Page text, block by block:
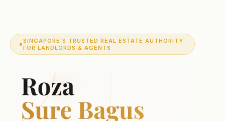
SINGAPORE'S TRUSTED REAL ESTATE AUTHORITY
FOR LANDLORDS & AGENTS